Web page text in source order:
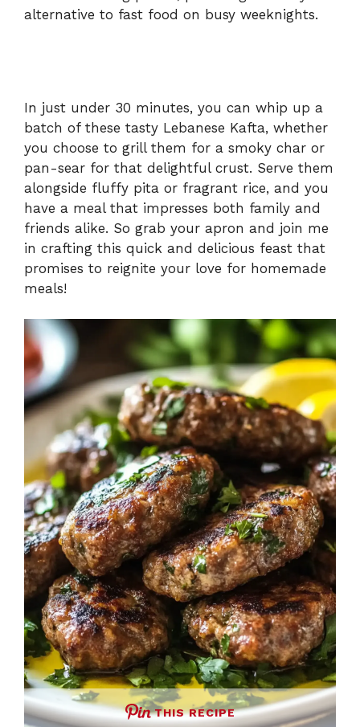
alternative to fast food on busy weeknights.
In just under 30 minutes, you can whip up a
batch of these tasty Lebanese Kafta, whether
you choose to grill them for a smoky char or
pan-sear for that delightful crust. Serve them
alongside fluffy pita or fragrant rice, and you
have a meal that impresses both family and
friends alike. So grab your apron and join me
in crafting this quick and delicious feast that
promises to reignite your love for homemade
meals!
THIS RECIPE